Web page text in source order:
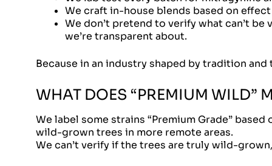
We craft in-house blends based on
We don’t pretend to verify what can’t be
we’re transparent about.
Because in an industry shaped by tradition
WHAT DOES “PREMIUM WILD”
We label some strains “Premium Grade”
wild-grown trees in more remote areas.
We can’t verify if the trees are truly wild-